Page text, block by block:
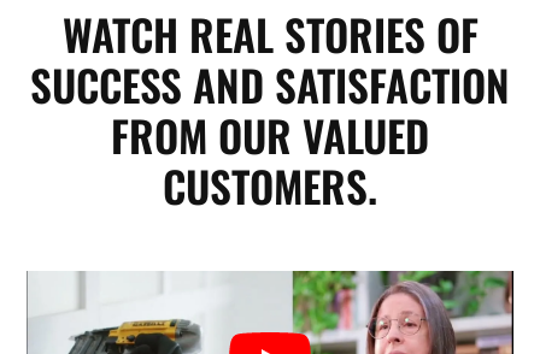
WATCH REAL STORIES OF
SUCCESS AND SATISFACTION
FROM OUR VALUED
CUSTOMERS.